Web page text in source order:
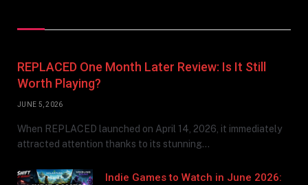
REPLACED One Month Later Review: Is It Still
Worth Playing?
JUNE 5, 2026
When REPLACED launched on April 14, 2026, it immediately
attracted attention thanks to its stunning…
Indie Games to Watch in June 2026: